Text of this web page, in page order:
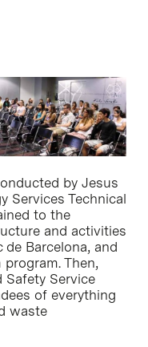
by Jesus
Services Technical
to the
and activities
Barcelona, and
Then,
Safety Service
of everything
waste